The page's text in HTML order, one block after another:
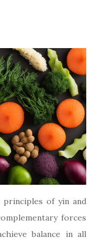
of yin and
forces
balance in all